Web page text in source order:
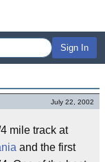
Sign In
July 22, 2002
mile track at
and the first